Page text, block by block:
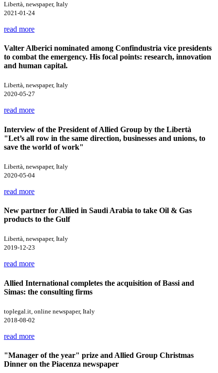
Libertà, newspaper, Italy
2021-01-24
read more
Valter Alberici nominated among Confindustria vice presidents
to combat the emergency. His focal points: research, innovation
and human capital.
Libertà, newspaper, Italy
2020-05-27
read more
Interview of the President of Allied Group by the Libertà
"Let’s all row in the same direction, businesses and unions, to
save the world of work"
Libertà, newspaper, Italy
2020-05-04
read more
New partner for Allied in Saudi Arabia to take Oil & Gas
products to the Gulf
Libertà, newspaper, Italy
2019-12-23
read more
Allied International completes the acquisition of Bassi and
Simas: the consulting firms
toplegal.it, online newspaper, Italy
2018-08-02
read more
"Manager of the year" prize and Allied Group Christmas
Dinner on the Piacenza newspaper